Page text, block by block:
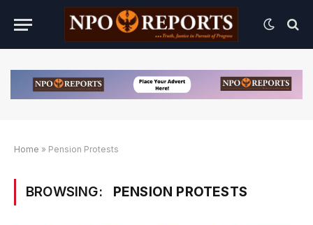
Home » Pension Protests
BROWSING: PENSION PROTESTS